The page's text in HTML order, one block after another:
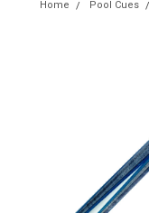
Home Pool Cues